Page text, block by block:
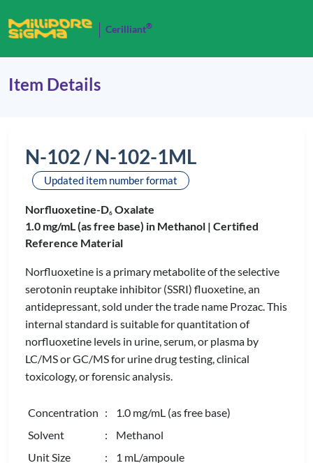
Cerilliant®
Item Details
N-102 / N-102-1ML
Updated item number format
Norfluoxetine-D6 Oxalate
1.0 mg/mL (as free base) in Methanol | Certified
Reference Material
Norfluoxetine is a primary metabolite of the selective
serotonin reuptake inhibitor (SSRI) fluoxetine, an
antidepressant, sold under the trade name Prozac. This
internal standard is suitable for quantitation of
norfluoxetine levels in urine, serum, or plasma by
LC/MS or GC/MS for urine drug testing, clinical
toxicology, or forensic analysis.
Concentration : 1.0 mg/mL (as free base)
Solvent
: Methanol
Unit Size
: 1 mL/ampoule